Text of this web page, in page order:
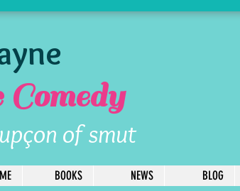
of smut
BOOKS NEWS BLOG